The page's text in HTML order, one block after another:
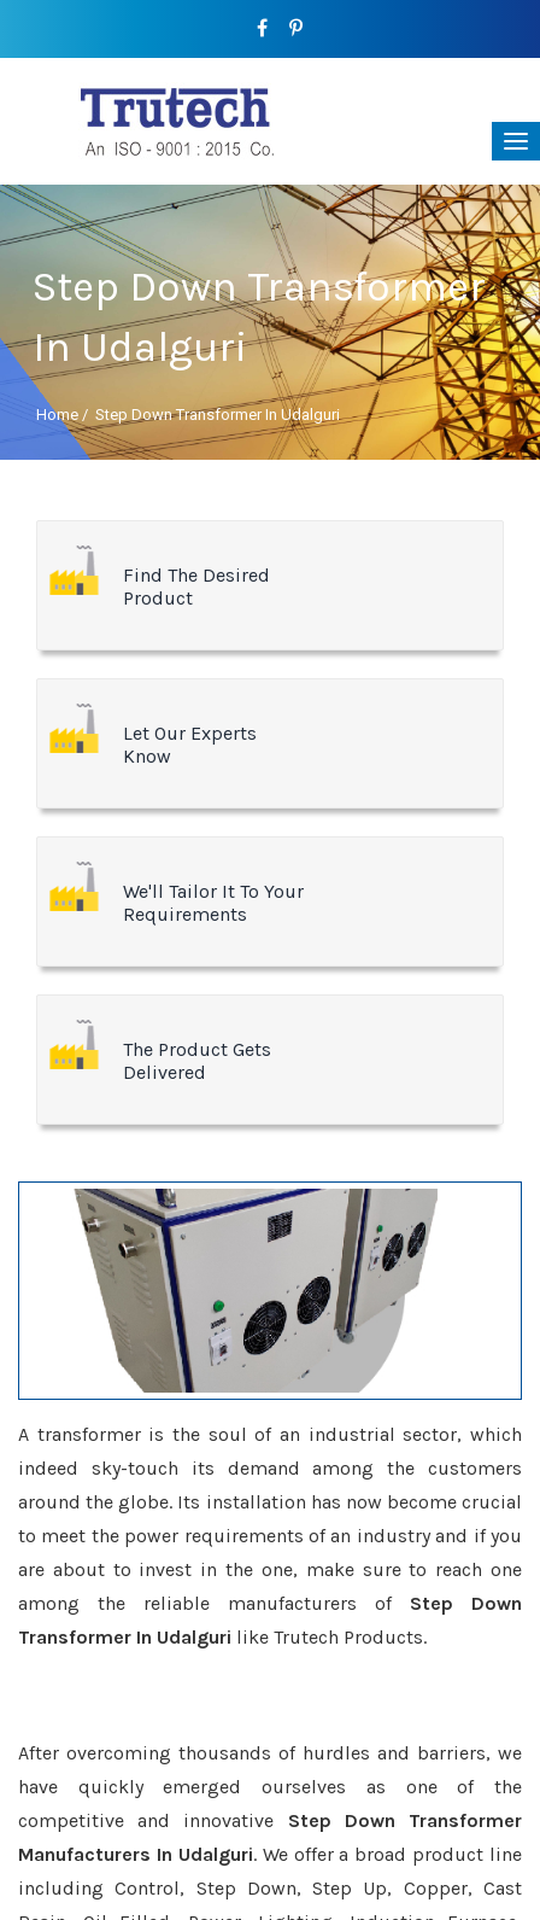
Step Down Transformer
In Udalguri
Home / Step Down Transformer In Udalguri
Find The Desired
Product
Let Our Experts
Know
We'll Tailor It To Your
Requirements
The Product Gets
Delivered
A transformer is the soul of an industrial sector, which
indeed sky-touch its demand among the customers
around the globe. Its installation has now become crucial
to meet the power requirements of an industry and if you
are about to invest in the one, make sure to reach one
among the reliable manufacturers of Step Down
Transformer In Udalguri like Trutech Products.
After overcoming thousands of hurdles and barriers, we
have quickly emerged ourselves as one of the
competitive and innovative Step Down Transformer
Manufacturers In Udalguri. We offer a broad product line
including Control, Step Down, Step Up, Copper, Cast